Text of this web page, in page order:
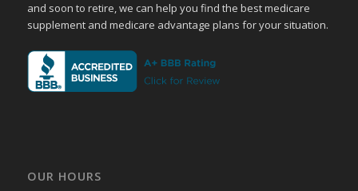
and soon to retire, we can help you find the best medicare
supplement and medicare advantage plans for your situation.
OUR HOURS